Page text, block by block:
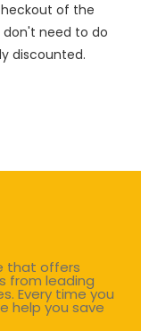
of the
don't need to do
discounted.
that offers
from leading
Every time you
help you save